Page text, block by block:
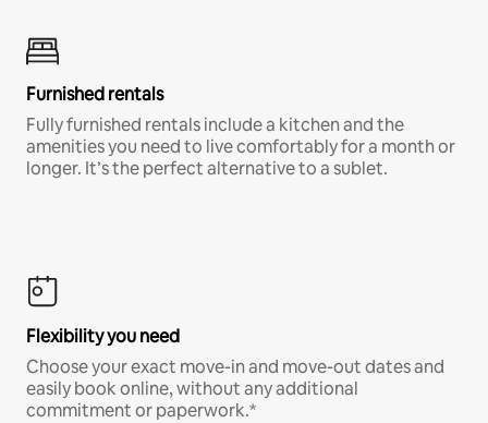
Furnished rentals
Fully furnished rentals include a kitchen and the
amenities you need to live comfortably for a month or
longer. It’s the perfect alternative to a sublet.
Flexibility you need
Choose your exact move-in and move-out dates and
easily book online, without any additional
commitment or paperwork.*